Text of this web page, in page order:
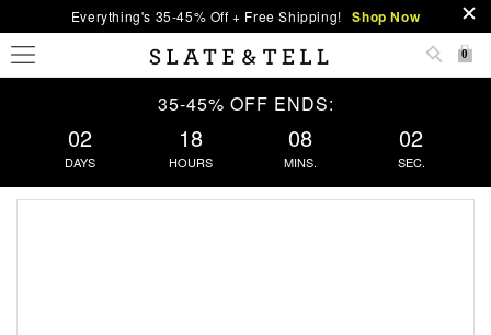
Everything's 35-45% Off + Free Shipping! Shop Now
0
35-45% OFF ENDS:
02
DAYS
18
HOURS
08
MINS.
02
SEC.